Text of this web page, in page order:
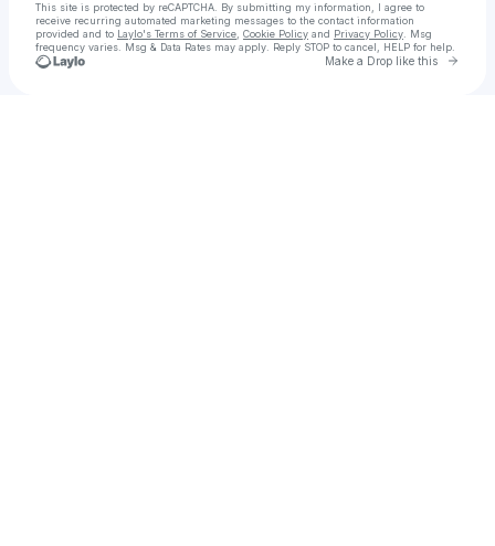
This site is protected by reCAPTCHA. By submitting my information, I agree to
receive recurring automated marketing messages to the contact information
provided and to Laylo's Terms of Service Cookie Policy and Privacy Policy . Msg
frequency varies. Msg & Data Rates may apply. Reply STOP to cancel, HELP for help.
Make a Drop like this Go